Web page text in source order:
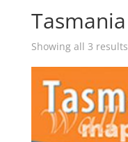
Tasmania
Showing all 3 results